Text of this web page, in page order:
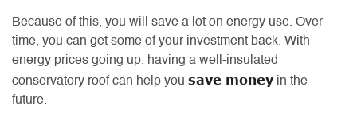
Because of this, you will save a lot on energy use. Over
time, you can get some of your investment back. With
energy prices going up, having a well-insulated
conservatory roof can help you save money in the
future.